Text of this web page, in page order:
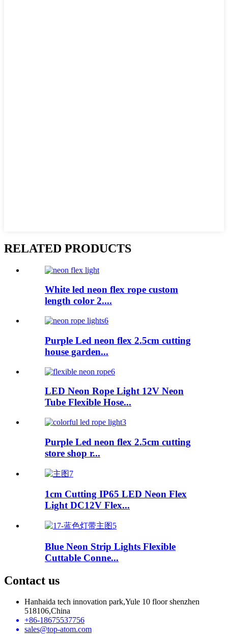
RELATED PRODUCTS
White led neon flex rope custom
length color 2....
Purple Led neon flex 2.5cm cutting
house garden...
LED Neon Rope Light 12V Neon
Tube Flexible Hose...
Purple Led neon flex 2.5cm cutting
store shop r...
1cm Cutting IP65 LED Neon Flex
Light DC12V Flex...
Blue Neon Strip Lights Flexible
Cuttable Conne...
Contact us
Hanhaida tech innovation park,Yule 10 floor shenzhen
518106,China
+86-18675537756
sales@top-atom.com